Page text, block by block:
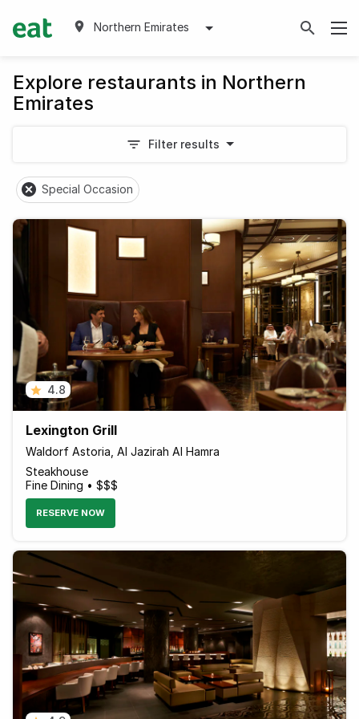
Northern Emirates
Explore restaurants in Northern
Emirates
Filter results
Special Occasion
4.8
Lexington Grill
Waldorf Astoria, Al Jazirah Al Hamra
Steakhouse
Fine Dining • $$$
RESERVE NOW